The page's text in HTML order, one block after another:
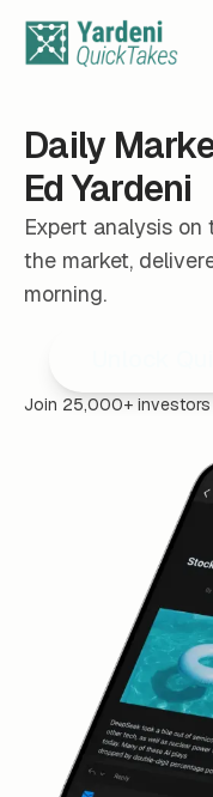
Daily
Ed Yardeni
Expert analysis
the market,
morning.
Join 25,000+ investors